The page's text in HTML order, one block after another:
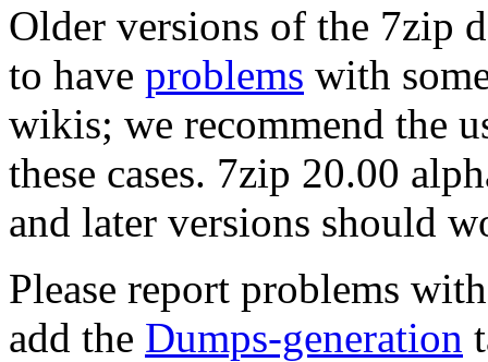
Older versions of the 7zip
to have problems with
wikis; we recommend the
these cases. 7zip 20.00
and later versions should
Please report problems
add the Dumps-generation